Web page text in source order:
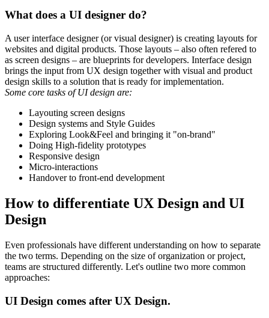
What does a UI designer do?
A user interface designer (or visual designer) is creating layouts for
websites and digital products. Those layouts – also often refered to
as screen designs – are blueprints for developers. Interface design
brings the input from UX design together with visual and product
design skills to a solution that is ready for implementation.
Some core tasks of UI design are:
Layouting screen designs
Design systems and Style Guides
Exploring Look&Feel and bringing it "on-brand"
Doing High-fidelity prototypes
Responsive design
Micro-interactions
Handover to front-end development
How to differentiate UX Design and UI
Design
Even professionals have different understanding on how to separate
the two terms. Depending on the size of organization or project,
teams are structured differently. Let's outline two more common
approaches:
UI Design comes after UX Design.